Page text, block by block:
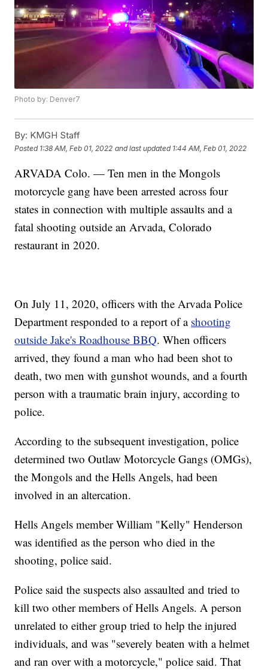
Photo by: Denver7
By: KMGH Staff
Posted 1:38 AM, Feb 01, 2022 and last updated 1:44 AM, Feb 01, 2022
ARVADA Colo. — Ten men in the Mongols
motorcycle gang have been arrested across four
states in connection with multiple assaults and a
fatal shooting outside an Arvada, Colorado
restaurant in 2020.
On July 11, 2020, officers with the Arvada Police
Department responded to a report of a shooting
outside Jake's Roadhouse BBQ. When officers
arrived, they found a man who had been shot to
death, two men with gunshot wounds, and a fourth
person with a traumatic brain injury, according to
police.
According to the subsequent investigation, police
determined two Outlaw Motorcycle Gangs (OMGs),
the Mongols and the Hells Angels, had been
involved in an altercation.
Hells Angels member William "Kelly" Henderson
was identified as the person who died in the
shooting, police said.
Police said the suspects also assaulted and tried to
kill two other members of Hells Angels. A person
unrelated to either group tried to help the injured
individuals, and was "severely beaten with a helmet
and ran over with a motorcycle," police said. That